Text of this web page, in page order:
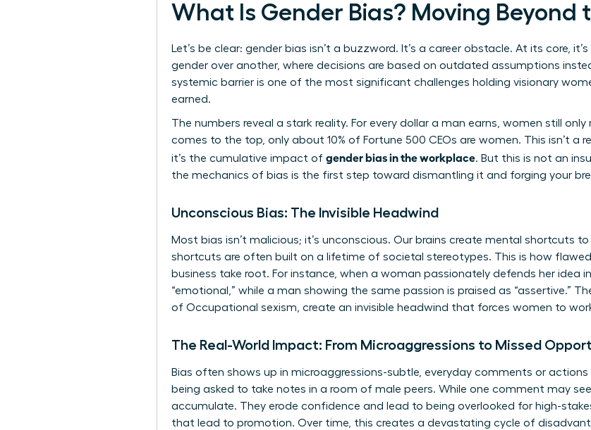
What Is Gender Bias? Moving Beyond
Let’s be clear: gender bias isn’t a buzzword. It’s a career obstacle. At its core,
gender over another, where decisions are based on outdated assumptions
systemic barrier is one of the most significant challenges holding visionary
earned.
The numbers reveal a stark reality. For every dollar a man earns, women still
comes to the top, only about 10% of Fortune 500 CEOs are women. This isn’t
it’s the cumulative impact of gender bias in the workplace. But this is not an
the mechanics of bias is the first step toward dismantling it and forging your
Unconscious Bias: The Invisible Headwind
Most bias isn’t malicious; it’s unconscious. Our brains create mental shortcuts
shortcuts are often built on a lifetime of societal stereotypes. This is how
business take root. For instance, when a woman passionately defends her idea
“emotional,” while a man showing the same passion is praised as “assertive.”
of Occupational sexism, create an invisible headwind that forces women to
The Real-World Impact: From Microaggressions to Missed
Bias often shows up in microaggressions-subtle, everyday comments or
being asked to take notes in a room of male peers. While one comment may
accumulate. They erode confidence and lead to being overlooked for high-
that lead to promotion. Over time, this creates a devastating cycle of